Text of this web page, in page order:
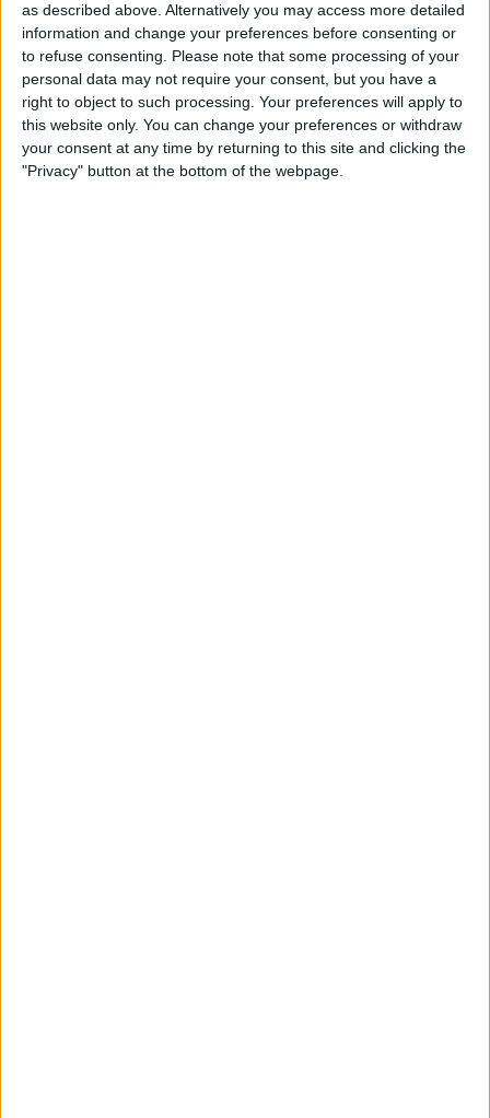
as described above. Alternatively you may access more detailed
information and change your preferences before consenting or
to refuse consenting. Please note that some processing of your
personal data may not require your consent, but you have a
right to object to such processing. Your preferences will apply to
this website only. You can change your preferences or withdraw
your consent at any time by returning to this site and clicking the
"Privacy" button at the bottom of the webpage.
Where Do FaceTime Photos
Go? How to See Pictures on
FaceTime
ByLeanne Hays